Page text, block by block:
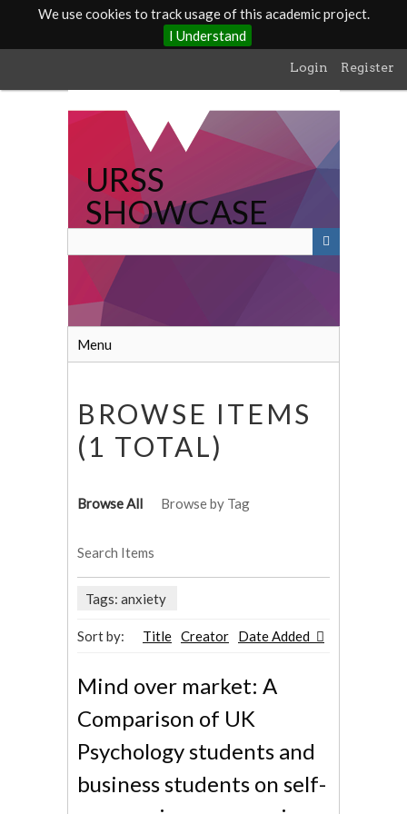
We use cookies to track usage of this academic project.
I Understand
main
Login Register
URSS
SHOWCASE
Menu
BROWSE ITEMS
(1 TOTAL)
Browse All Browse by Tag
Search Items
Tags: anxiety
Sort by: Title Creator Date Added
Mind over market: A
Comparison of UK
Psychology students and
business students on self-